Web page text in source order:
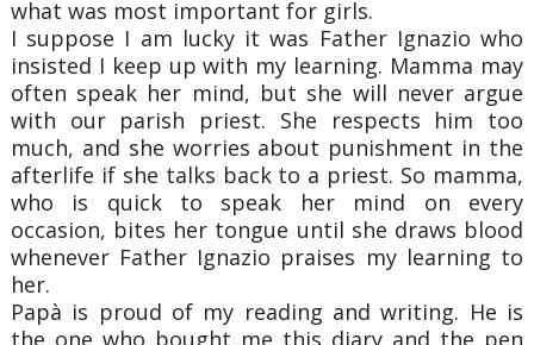
what was most important for girls.
I suppose I am lucky it was Father Ignazio who
insisted I keep up with my learning. Mamma may
often speak her mind, but she will never argue
with our parish priest. She respects him too
much, and she worries about punishment in the
afterlife if she talks back to a priest. So mamma,
who is quick to speak her mind on every
occasion, bites her tongue until she draws blood
whenever Father Ignazio praises my learning to
her.
Papà is proud of my reading and writing. He is
the one who bought me this diary and the pen